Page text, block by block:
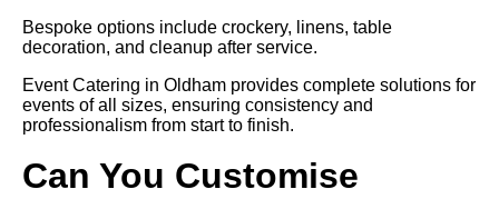
Bespoke options include crockery, linens, table
decoration, and cleanup after service.
Event Catering in Oldham provides complete solutions for
events of all sizes, ensuring consistency and
professionalism from start to finish.
Can You Customise